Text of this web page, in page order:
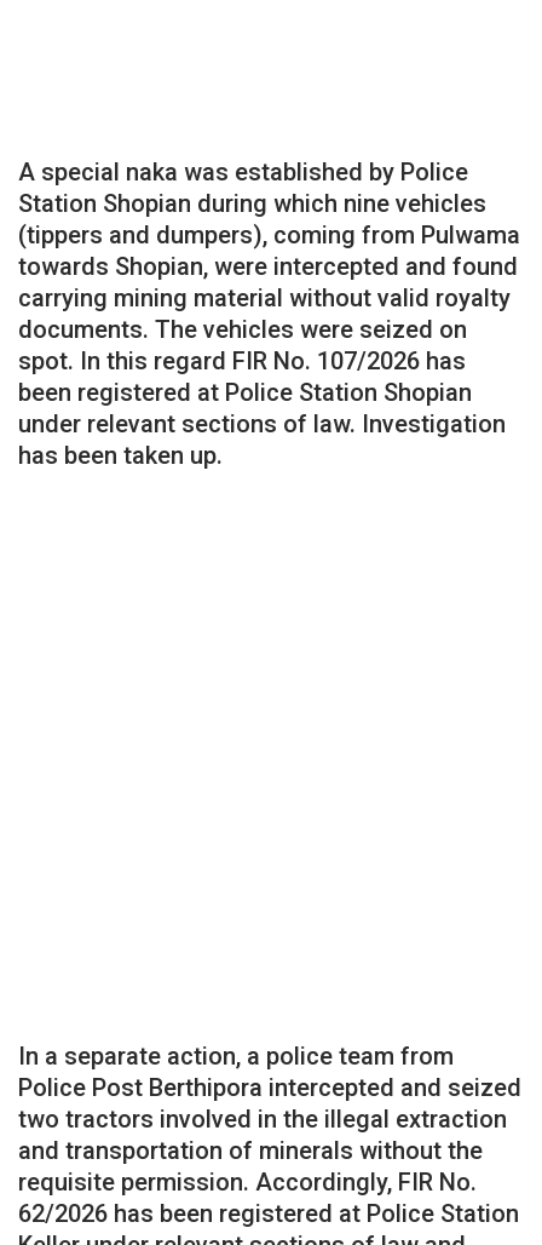
A special naka was established by Police
Station Shopian during which nine vehicles
(tippers and dumpers), coming from Pulwama
towards Shopian, were intercepted and found
carrying mining material without valid royalty
documents. The vehicles were seized on
spot. In this regard FIR No. 107/2026 has
been registered at Police Station Shopian
under relevant sections of law. Investigation
has been taken up.
In a separate action, a police team from
Police Post Berthipora intercepted and seized
two tractors involved in the illegal extraction
and transportation of minerals without the
requisite permission. Accordingly, FIR No.
62/2026 has been registered at Police Station